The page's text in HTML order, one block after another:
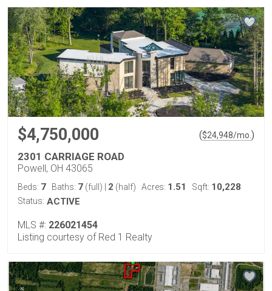
$4,750,000 ($24,948/mo. )
2301 CARRIAGE ROAD
Powell, OH 43065
Beds: 7 Baths: 7 (full) 2 (half) Acres: 1.51 Sqft: 10,228
Status: ACTIVE
MLS #: 226021454
Listing courtesy of Red 1 Realty